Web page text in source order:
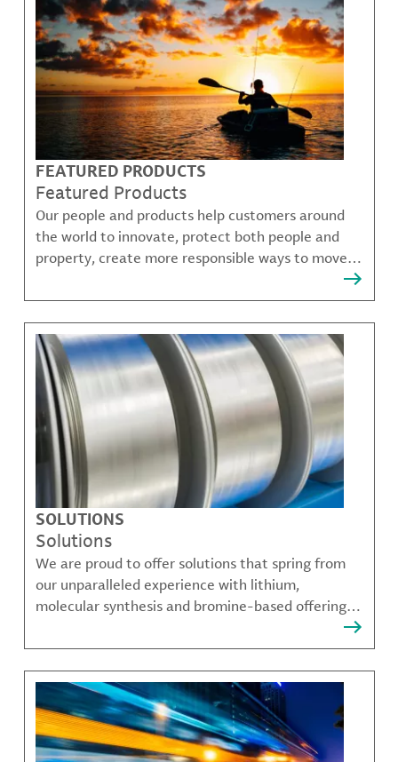
FEATURED PRODUCTS
Featured Products
Our people and products help customers around
the world to innovate, protect both people and
property, create more responsible ways to move,
SOLUTIONS
Solutions
We are proud to offer solutions that spring from
our unparalleled experience with lithium,
molecular synthesis and bromine-based offerings
that solve many of our customer's most complex
challenges.